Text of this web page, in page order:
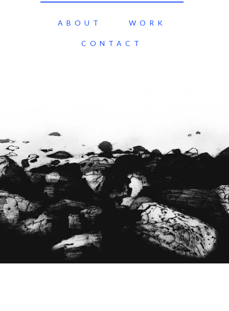
ABOUT WORK
CONTACT